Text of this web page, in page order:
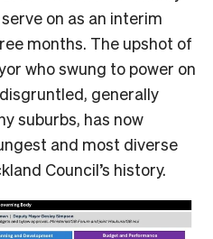
on as an interim
months. The upshot of
who swung to power on
generally
suburbs, has now
and most diverse
Council’s history.